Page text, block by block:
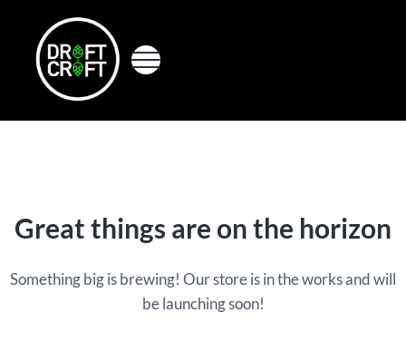
Draft Craft
Menu
Great things are on the horizon
Something big is brewing! Our store is in the works and will
be launching soon!